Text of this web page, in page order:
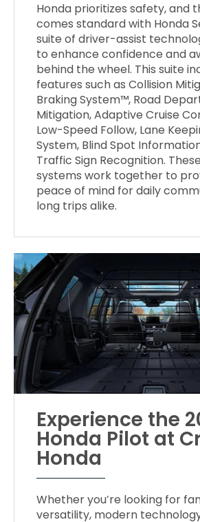
Honda prioritizes safety, and
comes standard with Honda
suite of driver-assist
to enhance confidence and
behind the wheel. This suite
features such as Collision
Braking System™, Road
Mitigation, Adaptive Cruise
Low-Speed Follow, Lane
System, Blind Spot
Traffic Sign Recognition.
systems work together to
peace of mind for daily
long trips alike.
Experience the
Honda Pilot at
Honda
Whether you’re looking for
versatility, modern